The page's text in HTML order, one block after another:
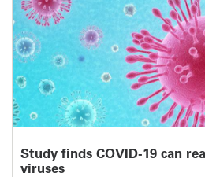
Study finds COVID-19 can
viruses